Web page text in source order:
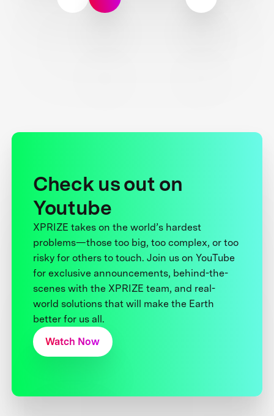
Check us out on
Youtube
XPRIZE takes on the world’s hardest
problems—those too big, too complex, or too
risky for others to touch. Join us on YouTube
for exclusive announcements, behind-the-
scenes with the XPRIZE team, and real-
world solutions that will make the Earth
better for us all.
Watch Now